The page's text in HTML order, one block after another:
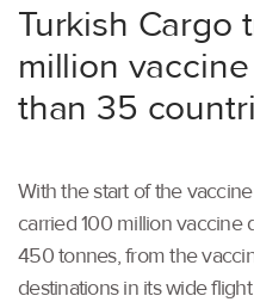
Turkish Cargo
million
than 35
With the start of the
carried 100 million vaccine
450 tonnes, from the
destinations in its wide